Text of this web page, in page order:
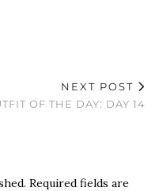
NEXT POST
OF THE DAY: DAY 14
Required fields are